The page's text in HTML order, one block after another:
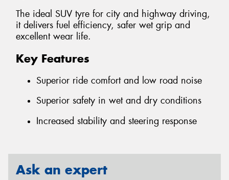
The ideal SUV tyre for city and highway driving,
it delivers fuel efficiency, safer wet grip and
excellent wear life.
Key Features
Superior ride comfort and low road noise
Superior safety in wet and dry conditions
Increased stability and steering response
Ask an expert